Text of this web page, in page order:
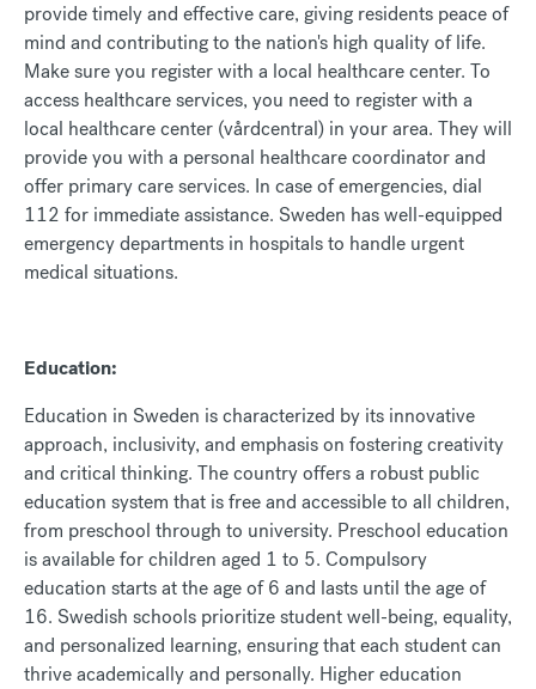
provide timely and effective care, giving residents peace of
mind and contributing to the nation's high quality of life.
Make sure you register with a local healthcare center. To
access healthcare services, you need to register with a
local healthcare center (vårdcentral) in your area. They will
provide you with a personal healthcare coordinator and
offer primary care services. In case of emergencies, dial
112 for immediate assistance. Sweden has well-equipped
emergency departments in hospitals to handle urgent
medical situations.
Education:
Education in Sweden is characterized by its innovative
approach, inclusivity, and emphasis on fostering creativity
and critical thinking. The country offers a robust public
education system that is free and accessible to all children,
from preschool through to university. Preschool education
is available for children aged 1 to 5. Compulsory
education starts at the age of 6 and lasts until the age of
16. Swedish schools prioritize student well-being, equality,
and personalized learning, ensuring that each student can
thrive academically and personally. Higher education